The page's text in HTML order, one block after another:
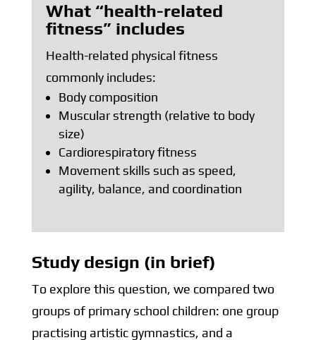
What “health-related
fitness” includes
Health-related physical fitness
commonly includes:
Body composition
Muscular strength (relative to body
size)
Cardiorespiratory fitness
Movement skills such as speed,
agility, balance, and coordination
Study design (in brief)
To explore this question, we compared two
groups of primary school children: one group
practising artistic gymnastics, and a